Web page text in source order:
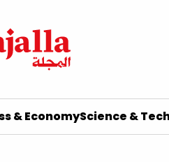
& EconomyScience &